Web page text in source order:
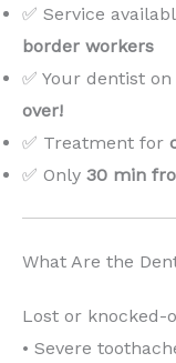
✅ Service
border workers
✅ Your dentist
over!
✅ Treatment for
✅ Only 30 min
What Are the
Lost or knocked-
• Severe